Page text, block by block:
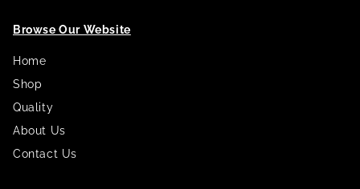
Browse Our Website
Home
Shop
Quality
About Us
Contact Us